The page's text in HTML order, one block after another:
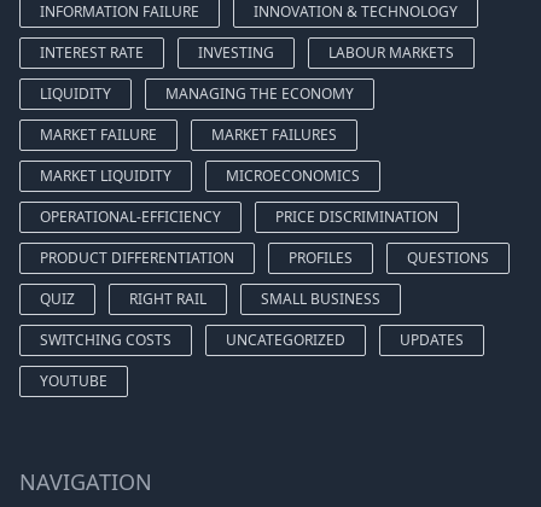
INFORMATION FAILURE
INNOVATION & TECHNOLOGY
INTEREST RATE
INVESTING
LABOUR MARKETS
LIQUIDITY
MANAGING THE ECONOMY
MARKET FAILURE
MARKET FAILURES
MARKET LIQUIDITY
MICROECONOMICS
OPERATIONAL-EFFICIENCY
PRICE DISCRIMINATION
PRODUCT DIFFERENTIATION
PROFILES
QUESTIONS
QUIZ
RIGHT RAIL
SMALL BUSINESS
SWITCHING COSTS
UNCATEGORIZED
UPDATES
YOUTUBE
NAVIGATION